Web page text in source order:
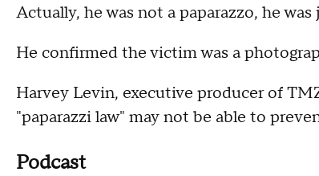
Actually, he was not a paparazzo, he
He confirmed the victim was a
Harvey Levin, executive producer of
"paparazzi law" may not be able to
Podcast